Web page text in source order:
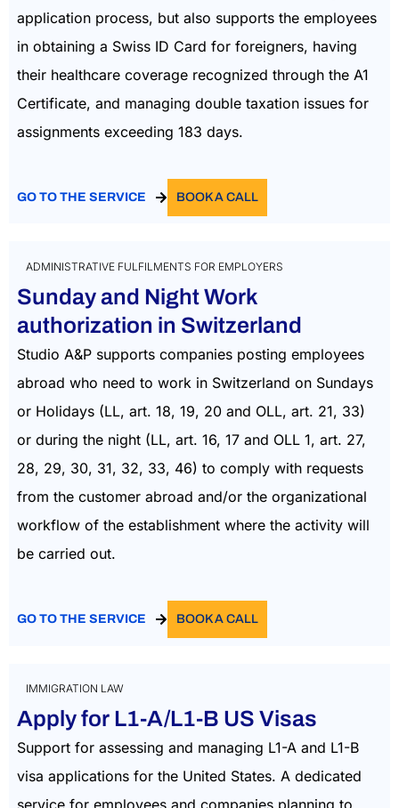
application process, but also supports the employees
in obtaining a Swiss ID Card for foreigners, having
their healthcare coverage recognized through the A1
Certificate, and managing double taxation issues for
assignments exceeding 183 days.
GO TO THE SERVICE BOOK A CALL
ADMINISTRATIVE FULFILMENTS FOR EMPLOYERS
Sunday and Night Work
authorization in Switzerland
Studio A&P supports companies posting employees
abroad who need to work in Switzerland on Sundays
or Holidays (LL, art. 18, 19, 20 and OLL, art. 21, 33)
or during the night (LL, art. 16, 17 and OLL 1, art. 27,
28, 29, 30, 31, 32, 33, 46) to comply with requests
from the customer abroad and/or the organizational
workflow of the establishment where the activity will
be carried out.
GO TO THE SERVICE BOOK A CALL
IMMIGRATION LAW
Apply for L1-A/L1-B US Visas
Support for assessing and managing L1-A and L1-B
visa applications for the United States. A dedicated